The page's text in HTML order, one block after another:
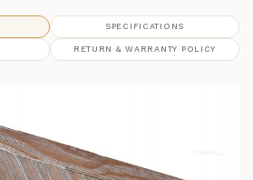
SPECIFICATIONS
RETURN & WARRANTY POLICY